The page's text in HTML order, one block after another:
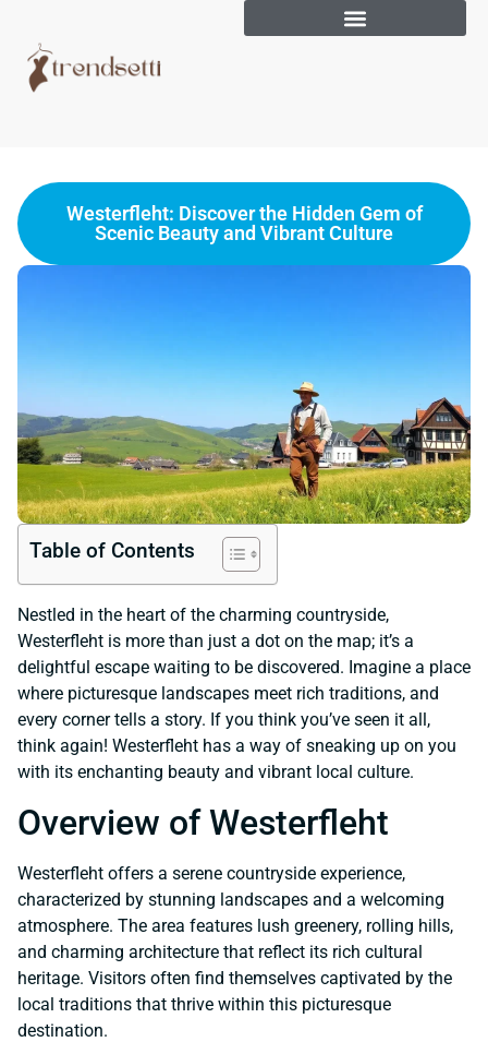
Westerfleht: Discover the Hidden Gem of
Scenic Beauty and Vibrant Culture
Table of Contents
Nestled in the heart of the charming countryside,
Westerfleht is more than just a dot on the map; it’s a
delightful escape waiting to be discovered. Imagine a place
where picturesque landscapes meet rich traditions, and
every corner tells a story. If you think you’ve seen it all,
think again! Westerfleht has a way of sneaking up on you
with its enchanting beauty and vibrant local culture.
Overview of Westerfleht
Westerfleht offers a serene countryside experience,
characterized by stunning landscapes and a welcoming
atmosphere. The area features lush greenery, rolling hills,
and charming architecture that reflect its rich cultural
heritage. Visitors often find themselves captivated by the
local traditions that thrive within this picturesque
destination.